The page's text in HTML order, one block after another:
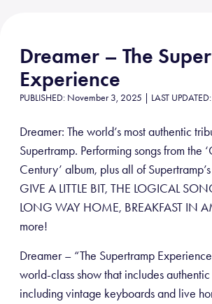
Dreamer – The
Experience
PUBLISHED: November 3, 2025 | LAST
Dreamer: The world’s most authentic
Supertramp. Performing songs from the
Century’ album, plus all of
GIVE A LITTLE BIT, THE LOGICAL
LONG WAY HOME, BREAKFAST IN
more!
Dreamer – “The Supertramp
world-class show that includes
including vintage keyboards and live